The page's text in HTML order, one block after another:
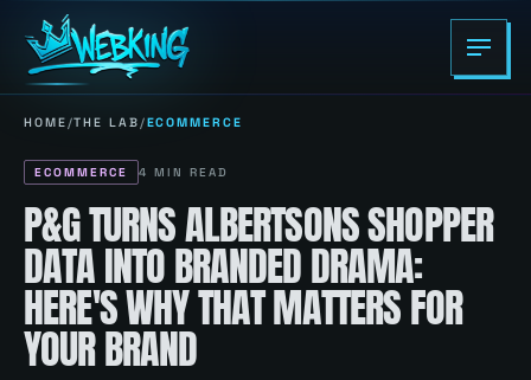
HOME/THE LAB/ECOMMERCE
ECOMMERCE 4 MIN READ
P&G TURNS ALBERTSONS SHOPPER
DATA INTO BRANDED DRAMA:
HERE'S WHY THAT MATTERS FOR
YOUR BRAND